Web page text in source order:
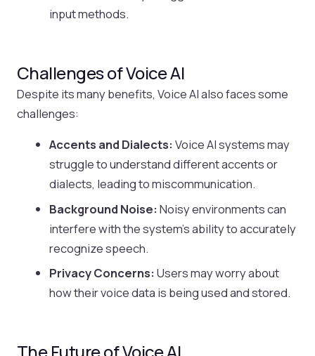
input methods.
Challenges of Voice AI
Despite its many benefits, Voice AI also faces some
challenges:
Accents and Dialects: Voice AI systems may
struggle to understand different accents or
dialects, leading to miscommunication.
Background Noise: Noisy environments can
interfere with the system’s ability to accurately
recognize speech.
Privacy Concerns: Users may worry about
how their voice data is being used and stored.